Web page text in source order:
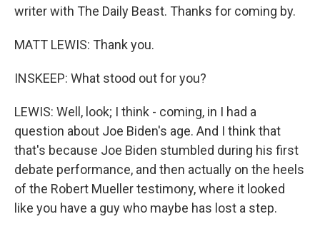
writer with The Daily Beast. Thanks for coming by.
MATT LEWIS: Thank you.
INSKEEP: What stood out for you?
LEWIS: Well, look; I think - coming, in I had a
question about Joe Biden's age. And I think that
that's because Joe Biden stumbled during his first
debate performance, and then actually on the heels
of the Robert Mueller testimony, where it looked
like you have a guy who maybe has lost a step.